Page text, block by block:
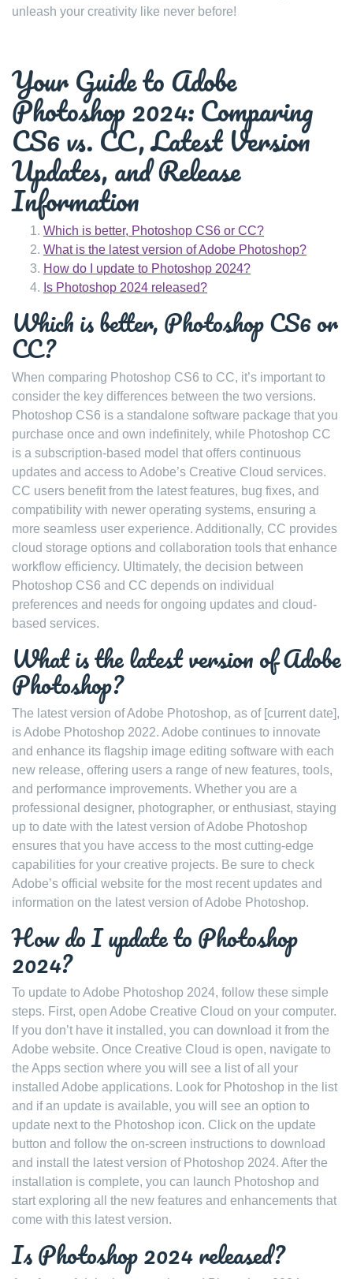
unleash your creativity like never before!
Your Guide to Adobe
Photoshop 2024: Comparing
CS6 vs. CC, Latest Version
Updates, and Release
Information
Which is better, Photoshop CS6 or CC?
What is the latest version of Adobe Photoshop?
How do I update to Photoshop 2024?
Is Photoshop 2024 released?
Which is better, Photoshop CS6 or
CC?
When comparing Photoshop CS6 to CC, it’s important to
consider the key differences between the two versions.
Photoshop CS6 is a standalone software package that you
purchase once and own indefinitely, while Photoshop CC
is a subscription-based model that offers continuous
updates and access to Adobe’s Creative Cloud services.
CC users benefit from the latest features, bug fixes, and
compatibility with newer operating systems, ensuring a
more seamless user experience. Additionally, CC provides
cloud storage options and collaboration tools that enhance
workflow efficiency. Ultimately, the decision between
Photoshop CS6 and CC depends on individual
preferences and needs for ongoing updates and cloud-
based services.
What is the latest version of Adobe
Photoshop?
The latest version of Adobe Photoshop, as of [current date],
is Adobe Photoshop 2022. Adobe continues to innovate
and enhance its flagship image editing software with each
new release, offering users a range of new features, tools,
and performance improvements. Whether you are a
professional designer, photographer, or enthusiast, staying
up to date with the latest version of Adobe Photoshop
ensures that you have access to the most cutting-edge
capabilities for your creative projects. Be sure to check
Adobe’s official website for the most recent updates and
information on the latest version of Adobe Photoshop.
How do I update to Photoshop
2024?
To update to Adobe Photoshop 2024, follow these simple
steps. First, open Adobe Creative Cloud on your computer.
If you don’t have it installed, you can download it from the
Adobe website. Once Creative Cloud is open, navigate to
the Apps section where you will see a list of all your
installed Adobe applications. Look for Photoshop in the list
and if an update is available, you will see an option to
update next to the Photoshop icon. Click on the update
button and follow the on-screen instructions to download
and install the latest version of Photoshop 2024. After the
installation is complete, you can launch Photoshop and
start exploring all the new features and enhancements that
come with this latest version.
Is Photoshop 2024 released?